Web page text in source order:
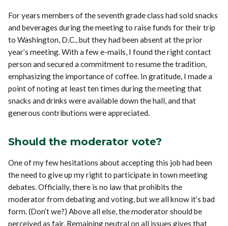
For years members of the seventh grade class had sold snacks
and beverages during the meeting to raise funds for their trip
to Washington, D.C., but they had been absent at the prior
year’s meeting. With a few e-mails, I found the right contact
person and secured a commitment to resume the tradition,
emphasizing the importance of coffee. In gratitude, I made a
point of noting at least ten times during the meeting that
snacks and drinks were available down the hall, and that
generous contributions were appreciated.
Should the moderator vote?
One of my few hesitations about accepting this job had been
the need to give up my right to participate in town meeting
debates. Officially, there is no law that prohibits the
moderator from debating and voting, but we all know it’s bad
form. (Don’t we?) Above all else, the moderator should be
perceived as fair. Remaining neutral on all issues gives that